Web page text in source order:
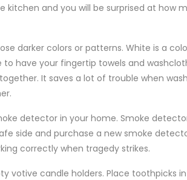
and you will be surprised at how
darker colors or patterns. White is a
have your fingertip towels and
It saves a lot of trouble when
detector in your home. Smoke
side and purchase a new smoke
correctly when tragedy strikes.
votive candle holders. Place toothpicks